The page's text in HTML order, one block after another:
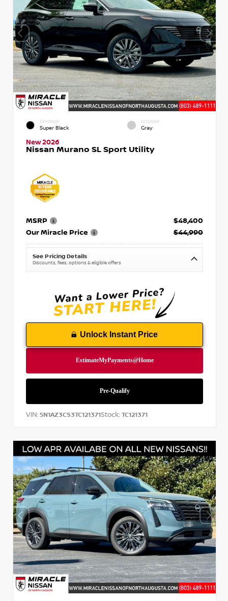
EXTERIOR
Super Black
INTERIOR
Gray
New 2026
Nissan Murano SL Sport Utility
MSRP
$48,400
Our Miracle Price
$44,990
See Pricing Details
Discounts, fees, options & eligible offers
Unlock Instant Price
VIN: 5N1AZ3CS3TC121371Stock: TC121371